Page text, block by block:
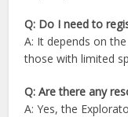
Q: Do I need to
A: It depends on
those with limited
Q: Are there any
A: Yes, the